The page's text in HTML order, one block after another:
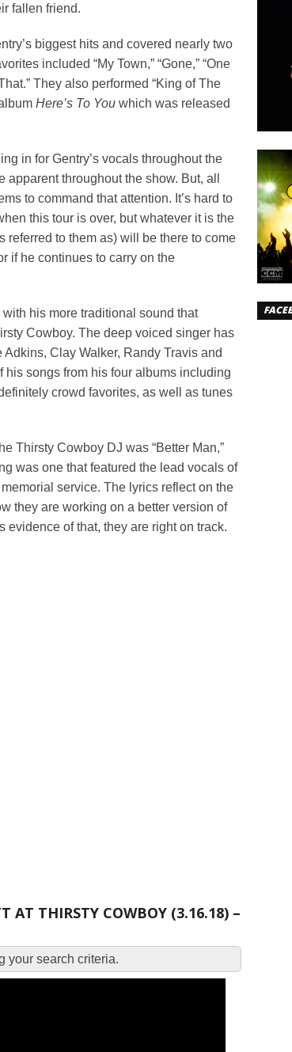
fallen friend.
biggest hits and covered nearly two
included “My Town,” “Gone,” “One
They also performed “King of The
Here’s To You which was released
in for Gentry’s vocals throughout the
throughout the show. But, all
to command that attention. It’s hard to
this tour is over, but whatever it is the
referred to them as) will be there to come
if he continues to carry on the
his more traditional sound that
Cowboy. The deep voiced singer has
Clay Walker, Randy Travis and
his songs from his four albums including
crowd favorites, as well as tunes
Thirsty Cowboy DJ was “Better Man,”
was one that featured the lead vocals of
service. The lyrics reflect on the
they are working on a better version of
evidence of that, they are right on track.
AT THIRSTY COWBOY (3.16.18) –
your search criteria.